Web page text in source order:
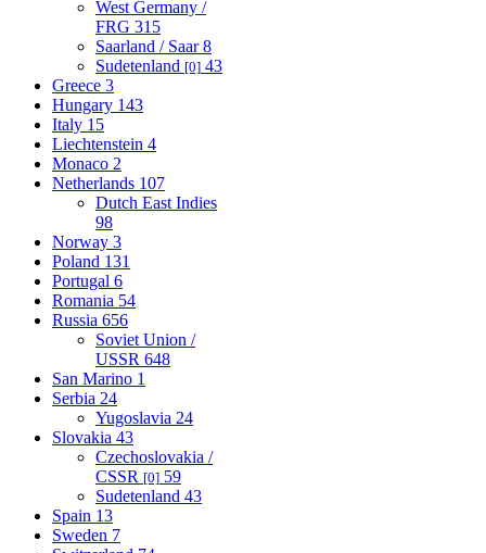
West Germany /
FRG 315
Saarland / Saar8
Sudetenland [0] 43
Greece 3
Hungary 143
Italy 15
Liechtenstein 4
Monaco 2
Netherlands 107
Dutch East Indies
98
Norway 3
Poland 131
Portugal 6
Romania 54
Russia 656
Soviet Union /
USSR 648
San Marino 1
Serbia 24
Yugoslavia 24
Slovakia 43
Czechoslovakia /
CSSR [0] 59
Sudetenland 43
Spain 13
Sweden 7